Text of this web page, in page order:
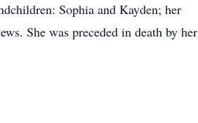
Sophia and Kayden; her
She was preceded in death by her